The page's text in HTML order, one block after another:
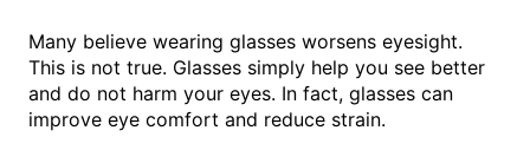
Many believe wearing glasses worsens eyesight.
This is not true. Glasses simply help you see better
and do not harm your eyes. In fact, glasses can
improve eye comfort and reduce strain.